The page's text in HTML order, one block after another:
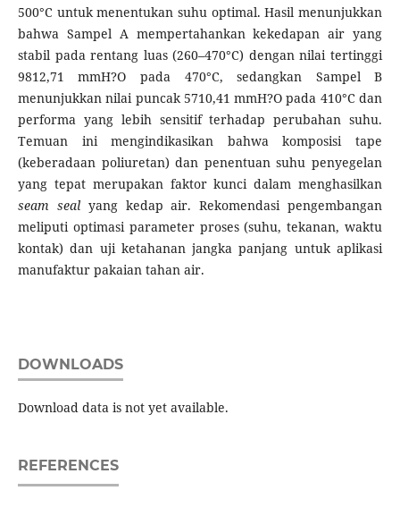
500°C untuk menentukan suhu optimal. Hasil menunjukkan
bahwa Sampel A mempertahankan kekedapan air yang
stabil pada rentang luas (260–470°C) dengan nilai tertinggi
9812,71 mmH?O pada 470°C, sedangkan Sampel B
menunjukkan nilai puncak 5710,41 mmH?O pada 410°C dan
performa yang lebih sensitif terhadap perubahan suhu.
Temuan ini mengindikasikan bahwa komposisi tape
(keberadaan poliuretan) dan penentuan suhu penyegelan
yang tepat merupakan faktor kunci dalam menghasilkan
seam sealyang kedap air. Rekomendasi pengembangan
meliputi optimasi parameter proses (suhu, tekanan, waktu
kontak) dan uji ketahanan jangka panjang untuk aplikasi
manufaktur pakaian tahan air.
DOWNLOADS
Download data is not yet available.
REFERENCES